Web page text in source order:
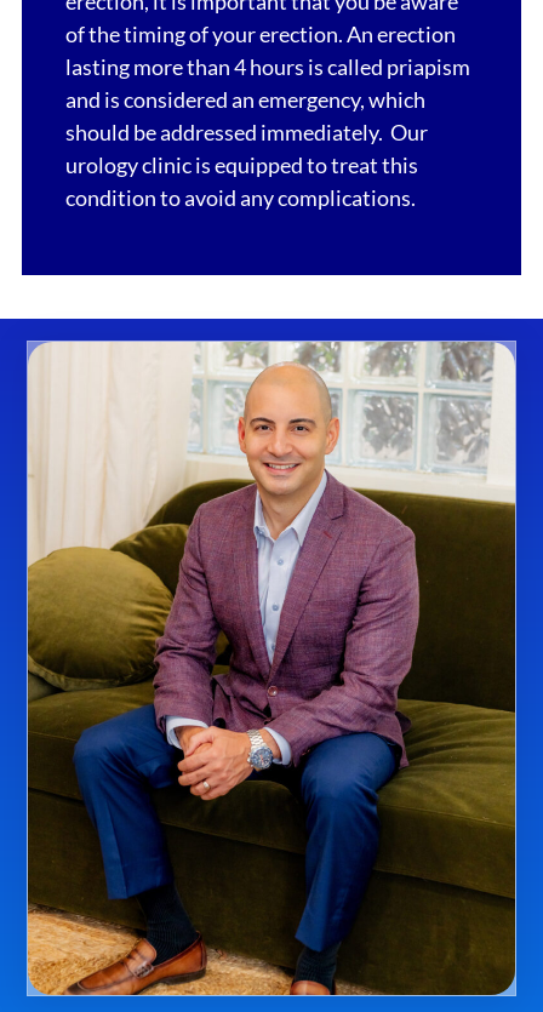
of the timing of your erection. An erection
lasting more than 4 hours is called priapism
and is considered an emergency, which
should be addressed immediately. Our
urology clinic is equipped to treat this
condition to avoid any complications.